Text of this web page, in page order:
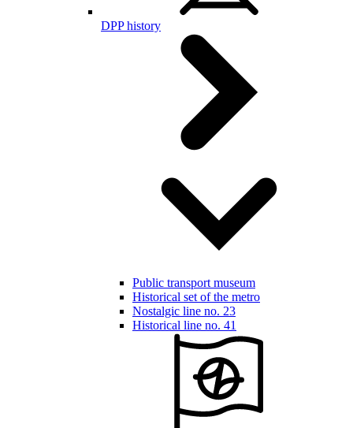
DPP history
Public transport museum
Historical set of the metro
Nostalgic line no. 23
Historical line no. 41